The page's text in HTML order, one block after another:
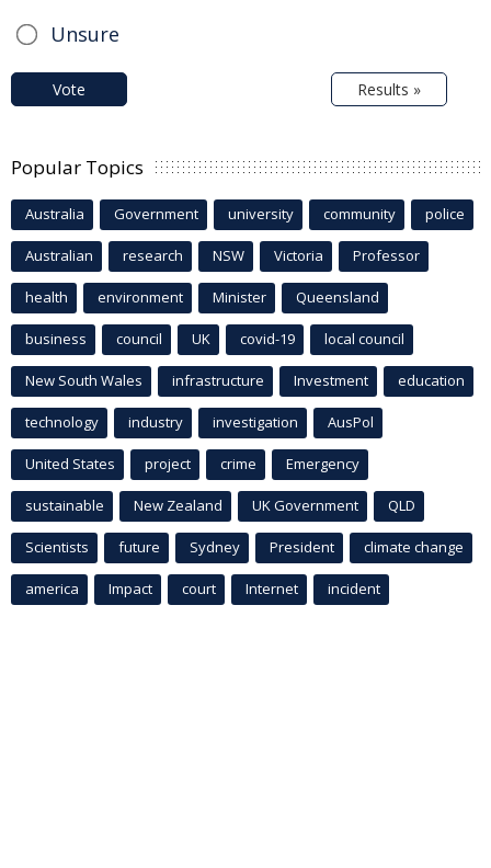
Unsure
Vote Results »
Popular Topics
Australia Government university community police
Australian research NSW Victoria Professor
health environment Minister Queensland
business council UK covid-19 local council
New South Wales infrastructure Investment education
technology industry investigation AusPol
United States project crime Emergency
sustainable New Zealand UK Government QLD
Scientists future Sydney President climate change
america Impact court Internet incident